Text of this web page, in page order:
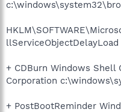
llServiceObjectDelayLoad
+ CDBurn Windows
Corporation
+ PostBootReminder